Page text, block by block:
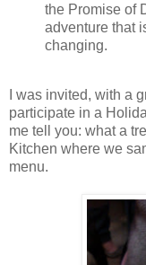
the Promise of
adventure that
changing.
I was invited, with a
participate in a
me tell you: what a
Kitchen where we
menu.